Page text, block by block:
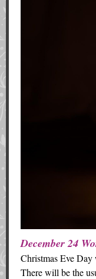
December 24
Christmas Eve
There will be the